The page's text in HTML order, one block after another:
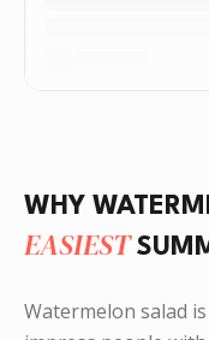
WHY
EASIEST
Watermelon salad